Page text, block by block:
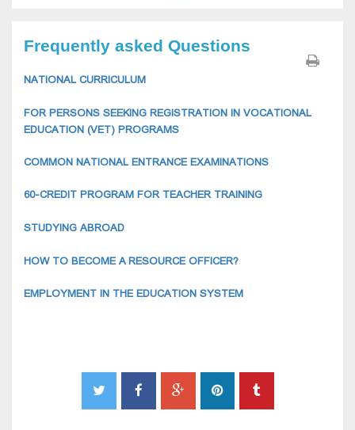
Frequently asked Questions
NATIONAL CURRICULUM
FOR PERSONS SEEKING REGISTRATION IN VOCATIONAL
EDUCATION (VET) PROGRAMS
COMMON NATIONAL ENTRANCE EXAMINATIONS
60-CREDIT PROGRAM FOR TEACHER TRAINING
STUDYING ABROAD
HOW TO BECOME A RESOURCE OFFICER?
EMPLOYMENT IN THE EDUCATION SYSTEM